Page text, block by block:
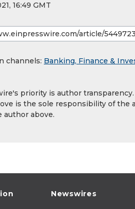
16:49 GMT
channels: Banking, Finance &
priority is author
is the sole responsibility of the
author above.
Newswires